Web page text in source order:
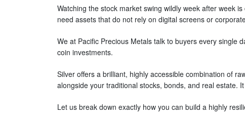
Watching the stock market swing wildly week after week
need assets that do not rely on digital screens or
We at Pacific Precious Metals talk to buyers every single
coin investments.
Silver offers a brilliant, highly accessible combination of
alongside your traditional stocks, bonds, and real estate.
Let us break down exactly how you can build a highly